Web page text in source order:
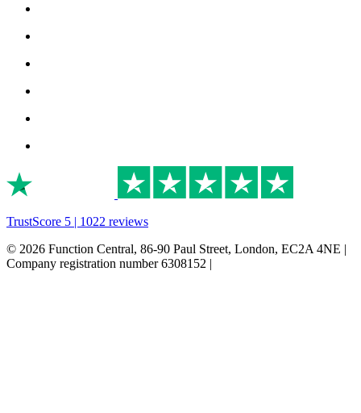
TrustScore 5 | 1022 reviews
© 2026 Function Central, 86-90 Paul Street, London, EC2A 4NE |
Company registration number 6308152 |